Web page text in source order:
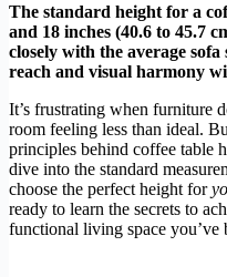
The standard height for a
and 18 inches (40.6 to 45.7
closely with the average
reach and visual harmony
It’s frustrating when furniture
room feeling less than ideal.
principles behind coffee table
dive into the standard
choose the perfect height for
ready to learn the secrets to
functional living space you’ve